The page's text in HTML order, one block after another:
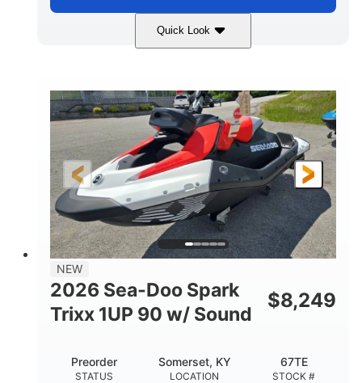
Quick Look
Gulfstream Blue/Orange Crush
ENGINE
900 ACE™ - 90
DISPLACEMENT
900cc
HORSEPOWER
90HP
ENGINE HOURS
0
FUEL TYPE
Gas
LENGTH
111"
BEAM
46"
HEIGHT
42"
DRY WEIGHT
435lbs
7.9gal
STORAGE CAPACITY-TOTAL
11.8gal
HULL MATERIAL
NEW
2026 Sea-Doo Spark
Trixx 1UP 90 w/ Sound
$8,249
STATUS
Preorder
LOCATION
Somerset, KY
STOCK #
67TE